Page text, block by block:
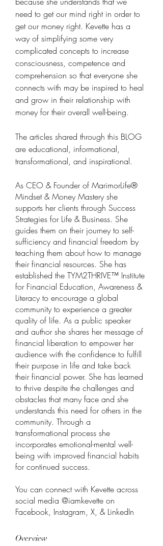
need to get our mind right in order to
get our money right. Kevette has a
way of simplifying some very
complicated concepts to increase
consciousness, competence and
comprehension so that everyone she
connects with may be inspired to heal
and grow in their relationship with
money for their overall well-being.
The articles shared through this BLOG
are educational, informational,
transformational, and inspirational.
As CEO & Founder of MarimorLife®
Mindset & Money Mastery she
supports her clients through Success
Strategies for Life & Business. She
guides them on their journey to self-
sufficiency and financial freedom by
teaching them about how to manage
their financial resources. She has
established the TYM2THRIVE™ Institute
for Financial Education, Awareness &
Literacy to encourage a global
community to experience a greater
quality of life. As a public speaker
and author she shares her message of
financial liberation to empower her
audience with the confidence to fulfill
their purpose in life and take back
their financial power. She has learned
to thrive despite the challenges and
obstacles that many face and she
understands this need for others in the
community. Through a
transformational process she
incorporates emotional-mental well-
being with improved financial habits
for continued success.
You can connect with Kevette across
social media @iamkevette on
Facebook, Instagram, X, & LinkedIn
Overview